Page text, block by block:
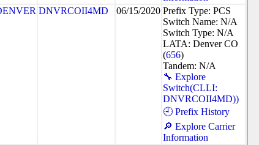
DNVRCOII4MD 06/15/2020 Prefix Type: PCS
Switch Name: N/A
Switch Type: N/A
LATA: Denver CO
(656)
Tandem: N/A
🔧 Explore
Switch(CLLI:
DNVRCOII4MD))
🕘 Prefix History
🔎 Explore Carrier
Information